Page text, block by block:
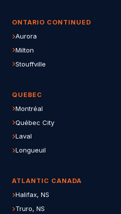
ONTARIO CONTINUED
Aurora
Milton
Stouffville
QUEBEC
Montréal
Québec City
Laval
Longueuil
ATLANTIC CANADA
Halifax, NS
Truro, NS